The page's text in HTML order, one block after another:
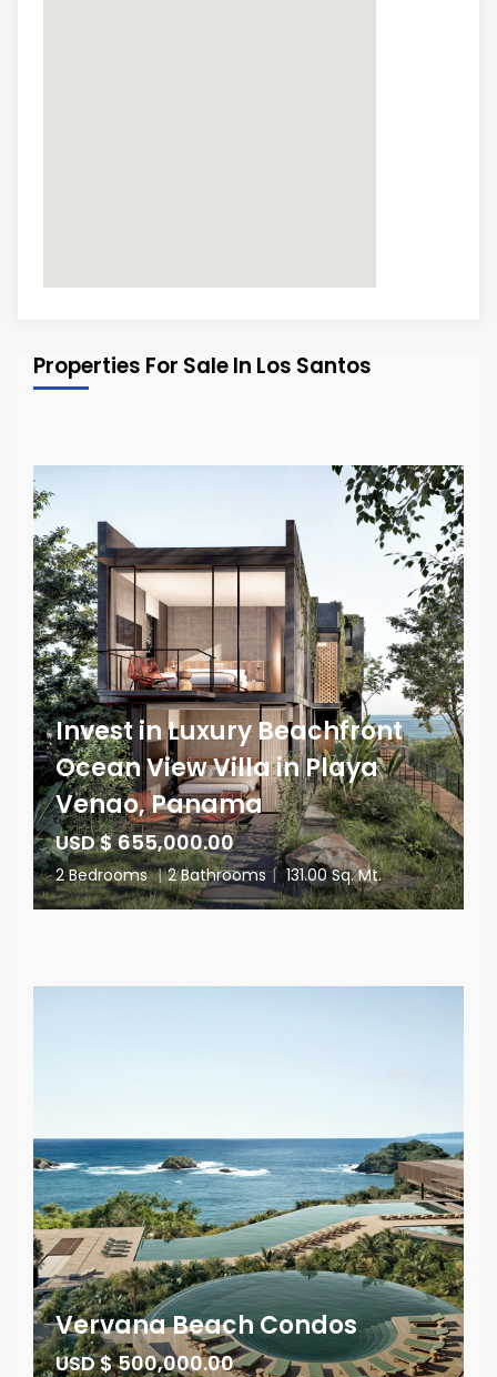
Properties For Sale In Los Santos
Invest in Luxury Beachfront
Ocean View Villa in Playa
Venao, Panama
USD $ 655,000.00
2 Bedrooms | 2 Bathrooms | 131.00 Sq. Mt.
Vervana Beach Condos
USD $ 500,000.00